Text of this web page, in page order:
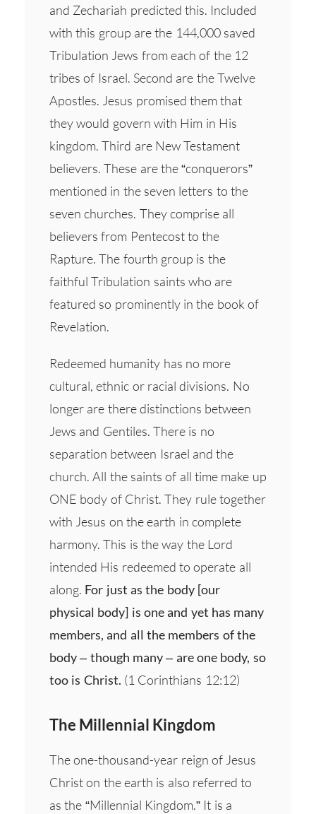
and Zechariah predicted this. Included
with this group are the 144,000 saved
Tribulation Jews from each of the 12
tribes of Israel. Second are the Twelve
Apostles. Jesus promised them that
they would govern with Him in His
kingdom. Third are New Testament
believers. These are the “conquerors”
mentioned in the seven letters to the
seven churches. They comprise all
believers from Pentecost to the
Rapture. The fourth group is the
faithful Tribulation saints who are
featured so prominently in the book of
Revelation.
Redeemed humanity has no more
cultural, ethnic or racial divisions. No
longer are there distinctions between
Jews and Gentiles. There is no
separation between Israel and the
church. All the saints of all time make up
ONE body of Christ. They rule together
with Jesus on the earth in complete
harmony. This is the way the Lord
intended His redeemed to operate all
along. For just as the body [our
physical body] is one and yet has many
members, and all the members of the
body – though many – are one body, so
too is Christ. (1 Corinthians 12:12)
The Millennial Kingdom
The one-thousand-year reign of Jesus
Christ on the earth is also referred to
as the “Millennial Kingdom.” It is a